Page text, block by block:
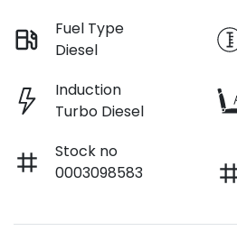
Fuel Type
Diesel
Induction
Turbo Diesel
Stock no
0003098583